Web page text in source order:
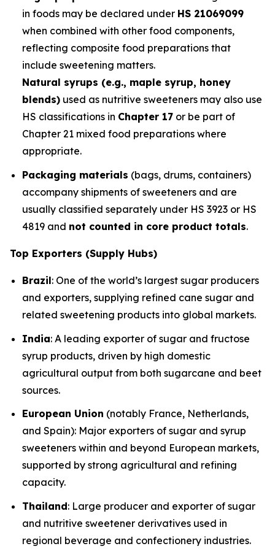
in foods may be declared under HS 21069099
when combined with other food components,
reflecting composite food preparations that
include sweetening matters.
Natural syrups (e.g., maple syrup, honey
blends) used as nutritive sweeteners may also use
HS classifications in Chapter 17 or be part of
Chapter 21 mixed food preparations where
appropriate.
Packaging materials (bags, drums, containers)
accompany shipments of sweeteners and are
usually classified separately under HS 3923 or HS
4819 and not counted in core product totals.
Top Exporters (Supply Hubs)
Brazil: One of the world’s largest sugar producers
and exporters, supplying refined cane sugar and
related sweetening products into global markets.
India: A leading exporter of sugar and fructose
syrup products, driven by high domestic
agricultural output from both sugarcane and beet
sources.
European Union (notably France, Netherlands,
and Spain): Major exporters of sugar and syrup
sweeteners within and beyond European markets,
supported by strong agricultural and refining
capacity.
Thailand: Large producer and exporter of sugar
and nutritive sweetener derivatives used in
regional beverage and confectionery industries.